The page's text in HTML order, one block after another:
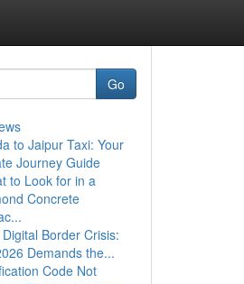
Go
to Jaipur Taxi: Your
Journey Guide
to Look for in a
Concrete
Border Crisis:
Demands the...
Code Not